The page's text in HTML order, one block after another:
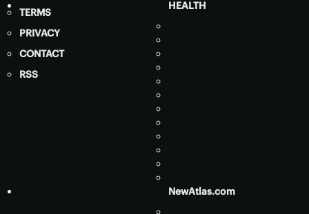
TERMS
PRIVACY
CONTACT
RSS
HEALTH
NewAtlas.com